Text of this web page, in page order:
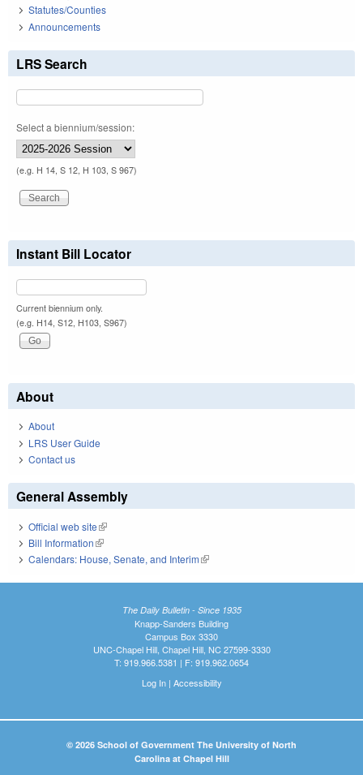
Statutes/Counties
Announcements
LRS Search
Select a biennium/session:
(e.g. H 14, S 12, H 103, S 967)
Instant Bill Locator
Current biennium only.
(e.g. H14, S12, H103, S967)
About
About
LRS User Guide
Contact us
General Assembly
Official web site(link is external)
Bill Information(link is external)
Calendars: House, Senate, and Interim(link is external)
The Daily Bulletin - Since 1935
Knapp-Sanders Building
Campus Box 3330
UNC-Chapel Hill, Chapel Hill, NC 27599-3330
T: 919.966.5381 | F: 919.962.0654
Log In| Accessibility
© 2026 School of Government The University of North
Carolina at Chapel Hill